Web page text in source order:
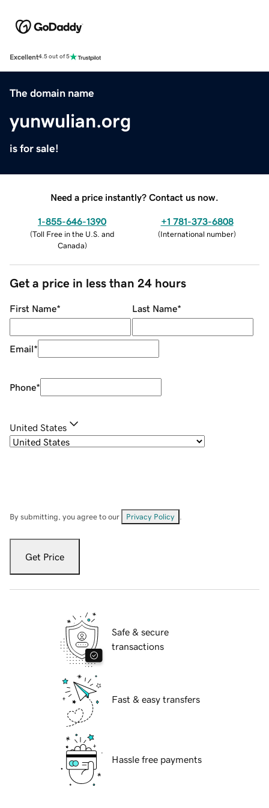
Excellent4.5 out of 5
The domain name
yunwulian.org
is for sale!
Need a price instantly? Contact us now.
1-855-646-1390
(Toll Free in the U.S. and
Canada)
+1 781-373-6808
(International number)
Get a price in less than 24 hours
First Name* Last Name*
Email*
Phone*
United States
By submitting, you agree to our Privacy Policy
Get Price
Safe & secure
transactions
Fast & easy transfers
Hassle free payments